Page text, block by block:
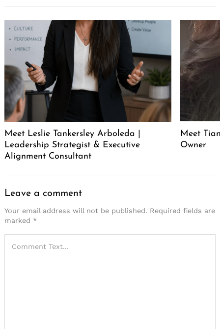
Meet Leslie Tankersley Arboleda |
Leadership Strategist & Executive
Alignment Consultant
Meet
Owner
Leave a comment
Your email address will not be published. Required fields are
marked *